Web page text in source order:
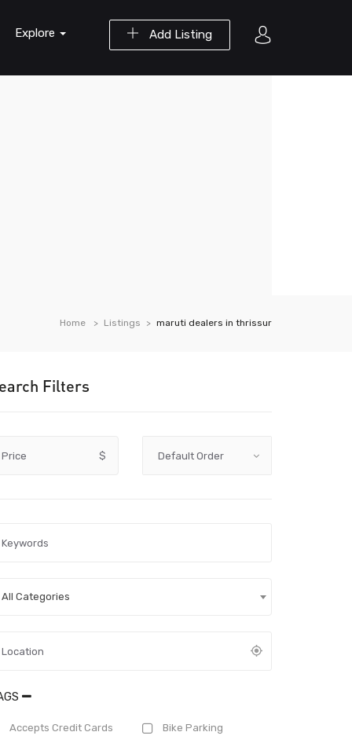
Add Listing
Explore
Home Listings maruti dealers in thrissur
Filters
Price $
All Categories
Accepts Credit Cards Bike Parking